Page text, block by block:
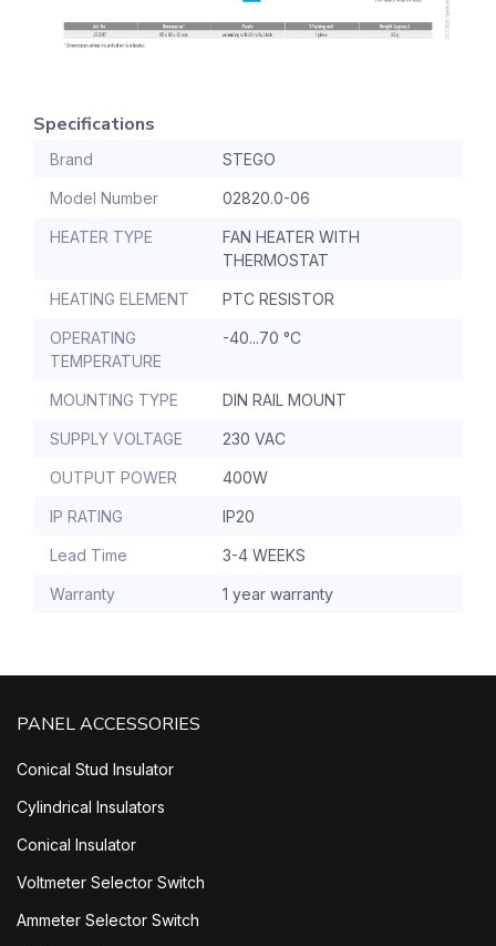
Specifications
Brand STEGO
Model Number 02820.0-06
HEATER TYPE
FAN HEATER WITH
THERMOSTAT
HEATING ELEMENT PTC RESISTOR
OPERATING
TEMPERATURE
-40...70 °C
MOUNTING TYPE DIN RAIL MOUNT
SUPPLY VOLTAGE 230 VAC
OUTPUT POWER 400W
IP RATING IP20
Lead Time 3-4 WEEKS
Warranty 1 year warranty
PANEL ACCESSORIES
Conical Stud Insulator
Cylindrical Insulators
Conical Insulator
Voltmeter Selector Switch
Ammeter Selector Switch